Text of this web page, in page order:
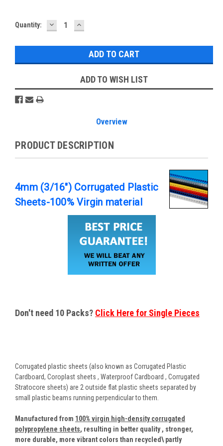
Current
Quantity: DECREASE
QUANTITY:
INCREASE
QUANTITY:
ADD TO WISH LIST
Overview
PRODUCT DESCRIPTION
4mm (3/16") Corrugated Plastic
Sheets-100% Virgin material
Don't need 10 Packs? Click Here for Single Pieces
Corrugated plastic sheets (also known as Corrugated Plastic
Cardboard, Coroplast sheets , Waterproof Cardboard , Corrugated
Stratocore sheets) are 2 outside flat plastic sheets separated by
small plastic beams running perpendicular to them.
Manufactured from 100% virgin high-density corrugated
polypropylene sheets, resulting in better quality , stronger,
more durable, more vibrant colors than recycled\ partly